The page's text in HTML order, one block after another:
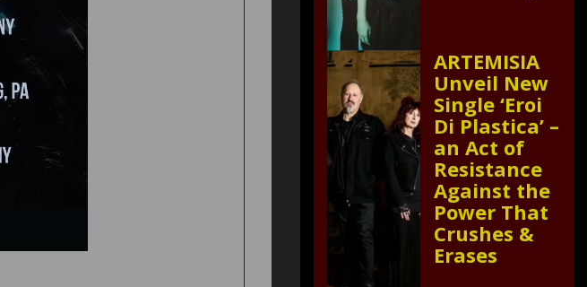
ARTEMISIA
Unveil New
Single ‘Eroi
Di Plastica’ –
an Act of
Resistance
Against the
Power That
Crushes &
Erases